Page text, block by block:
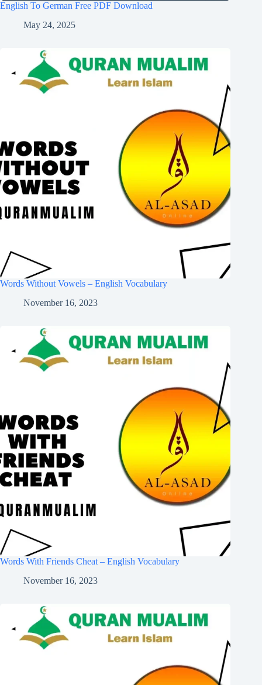
English To German Free PDF Download
May 24, 2025
Words Without Vowels – English Vocabulary
November 16, 2023
Words With Friends Cheat – English Vocabulary
November 16, 2023